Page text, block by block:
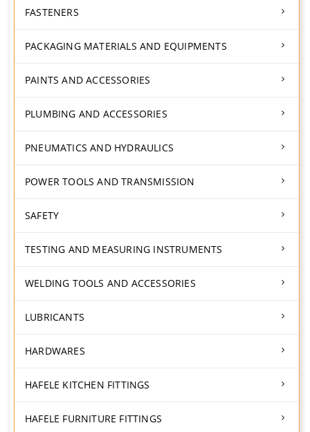
FASTENERS
PACKAGING MATERIALS AND EQUIPMENTS
PAINTS AND ACCESSORIES
PLUMBING AND ACCESSORIES
PNEUMATICS AND HYDRAULICS
POWER TOOLS AND TRANSMISSION
SAFETY
TESTING AND MEASURING INSTRUMENTS
WELDING TOOLS AND ACCESSORIES
LUBRICANTS
HARDWARES
HAFELE KITCHEN FITTINGS
HAFELE FURNITURE FITTINGS